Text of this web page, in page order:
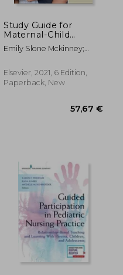
Study Guide for
Maternal-Child
Nursing
Emily Slone Mckinney;
Elsevier, 2021, 6 Edition,
Paperback, New